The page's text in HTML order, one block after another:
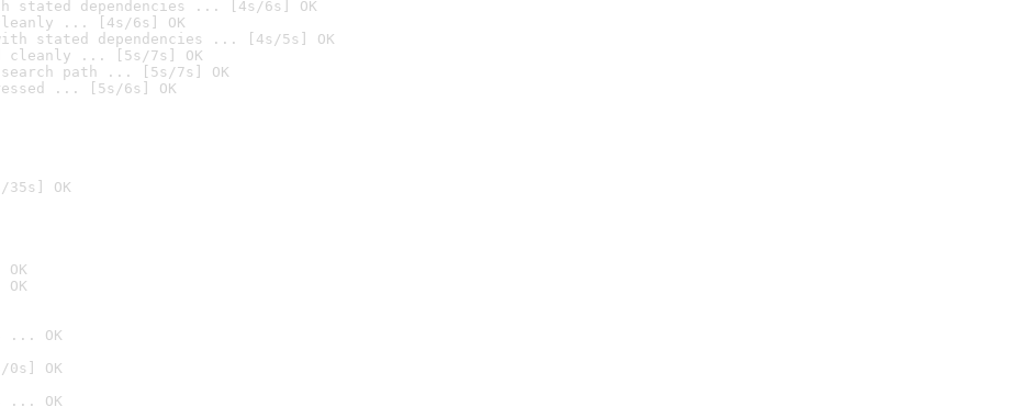
stated dependencies ... [4s/6s] OK
cleanly ... [4s/6s] OK
stated dependencies ... [4s/5s] OK
cleanly ... [5s/7s] OK
path ... [5s/7s] OK
... [5s/6s] OK
OK
... OK
OK
... OK